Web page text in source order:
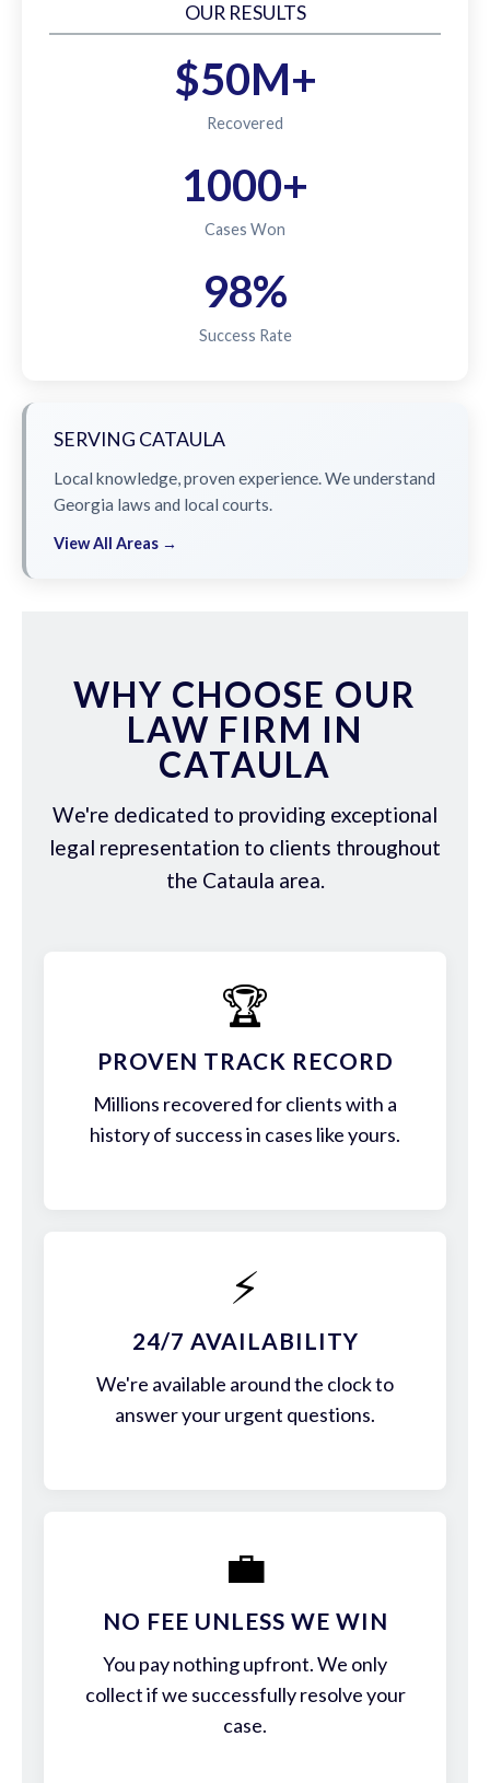
OUR RESULTS
$50M+
Recovered
1000+
Cases Won
98%
Success Rate
SERVING CATAULA
Local knowledge, proven experience. We understand
Georgia laws and local courts.
View All Areas →
WHY CHOOSE OUR
LAW FIRM IN
CATAULA
We're dedicated to providing exceptional
legal representation to clients throughout
the Cataula area.
🏆
PROVEN TRACK RECORD
Millions recovered for clients with a
history of success in cases like yours.
⚡
24/7 AVAILABILITY
We're available around the clock to
answer your urgent questions.
💼
NO FEE UNLESS WE WIN
You pay nothing upfront. We only
collect if we successfully resolve your
case.